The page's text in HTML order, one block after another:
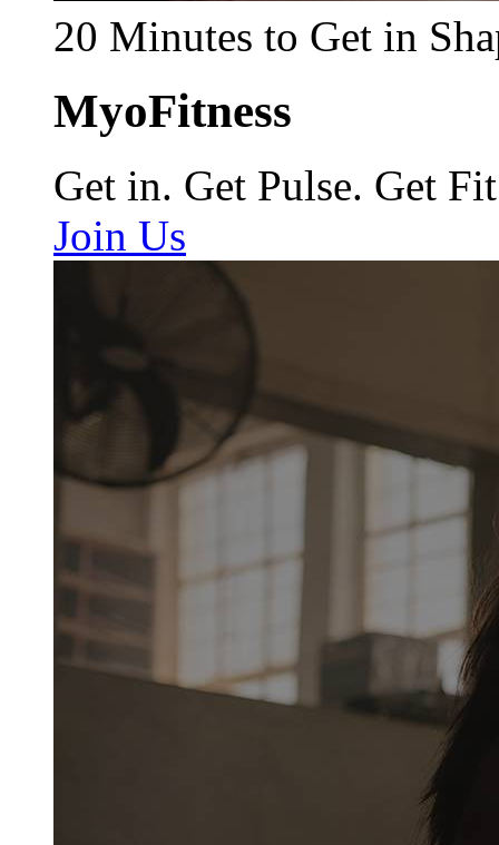
20 Minutes to Get in
MyoFitness
Get in. Get Pulse. Get Fit
Join Us